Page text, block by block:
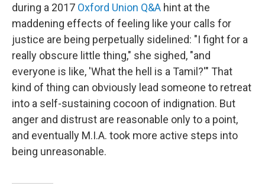
during a 2017 Oxford Union Q&A hint at the
maddening effects of feeling like your calls for
justice are being perpetually sidelined: "I fight for a
really obscure little thing," she sighed, "and
everyone is like, 'What the hell is a Tamil?'" That
kind of thing can obviously lead someone to retreat
into a self-sustaining cocoon of indignation. But
anger and distrust are reasonable only to a point,
and eventually M.I.A. took more active steps into
being unreasonable.